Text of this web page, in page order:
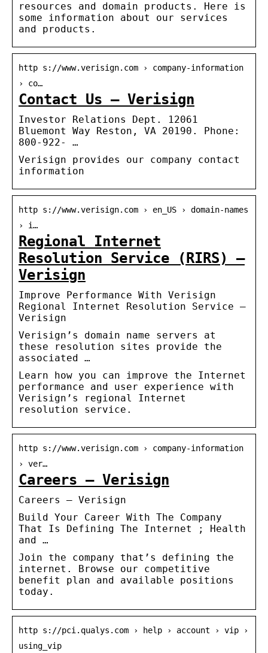
resources and domain products. Here is
some information about our services
and products.
http s://www.verisign.com › company-information
› co…
Contact Us – Verisign
Investor Relations Dept. 12061
Bluemont Way Reston, VA 20190. Phone:
800-922- …
Verisign provides our company contact
information
http s://www.verisign.com › en_US › domain-names
› i…
Regional Internet
Resolution Service (RIRS) –
Verisign
Improve Performance With Verisign
Regional Internet Resolution Service –
Verisign
Verisign’s domain name servers at
these resolution sites provide the
associated …
Learn how you can improve the Internet
performance and user experience with
Verisign’s regional Internet
resolution service.
http s://www.verisign.com › company-information
› ver…
Careers – Verisign
Careers – Verisign
Build Your Career With The Company
That Is Defining The Internet ; Health
and …
Join the company that’s defining the
internet. Browse our competitive
benefit plan and available positions
today.
http s://pci.qualys.com › help › account › vip ›
using_vip